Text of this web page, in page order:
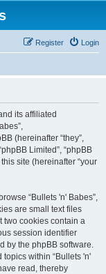
Login
Register
its affiliated
(hereinafter “they”,
Limited”, “phpBB
site (hereinafter “your
“Bullets 'n' Babes”,
are small text files
two cookies contain a
session identifier
by the phpBB software.
within “Bullets 'n'
read, thereby